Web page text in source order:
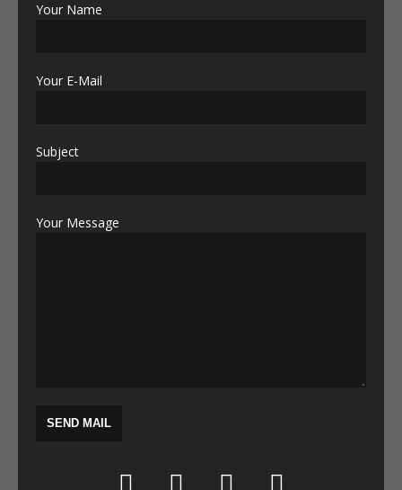
Your Name
Your E-Mail
Subject
Your Message